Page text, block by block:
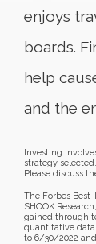
enjoys
boards.
help
and the
Investing
strategy
Please discuss
The Forbes
SHOOK
gained through
quantitative
to 6/30/2022